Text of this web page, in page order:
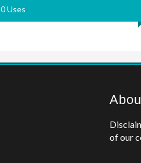
0 Uses
of our